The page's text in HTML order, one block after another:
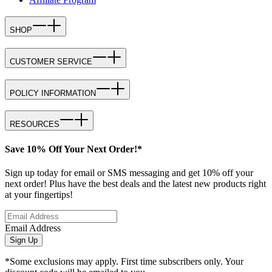
SHOP
CUSTOMER SERVICE
POLICY INFORMATION
RESOURCES
Save 10% Off Your Next Order!*
Sign up today for email or SMS messaging and get 10% off your
next order! Plus have the best deals and the latest new products right
at your fingertips!
Email Address
Sign Up
*Some exclusions may apply. First time subscribers only. Your